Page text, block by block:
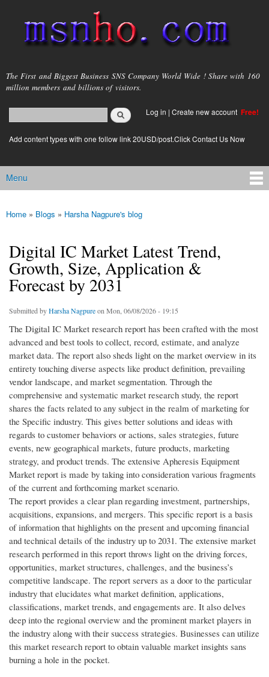
main
content
msnho.com
The First and Biggest Business SNS Company World Wide ! Share with 160
million members and billions of visitors.
Search form
login link
Log in | Create new account Free!
Add content types with one follow link 20USD/post.Click Contact Us Now
Main menu
Menu
You are here
Home » Blogs » Harsha Nagpure's blog
Digital IC Market Latest Trend,
Growth, Size, Application &
Forecast by 2031
Submitted byHarsha Nagpureon Mon, 06/08/2026 - 19:15
The Digital IC Market research report has been crafted with the most
advanced and best tools to collect, record, estimate, and analyze
market data. The report also sheds light on the market overview in its
entirety touching diverse aspects like product definition, prevailing
vendor landscape, and market segmentation. Through the
comprehensive and systematic market research study, the report
shares the facts related to any subject in the realm of marketing for
the Specific industry. This gives better solutions and ideas with
regards to customer behaviors or actions, sales strategies, future
events, new geographical markets, future products, marketing
strategy, and product trends. The extensive Apheresis Equipment
Market report is made by taking into consideration various fragments
of the current and forthcoming market scenario.
The report provides a clear plan regarding investment, partnerships,
acquisitions, expansions, and mergers. This specific report is a basis
of information that highlights on the present and upcoming financial
and technical details of the industry up to 2031. The extensive market
research performed in this report throws light on the driving forces,
opportunities, market structures, challenges, and the business’s
competitive landscape. The report servers as a door to the particular
industry that elucidates what market definition, applications,
classifications, market trends, and engagements are. It also delves
deep into the regional overview and the prominent market players in
the industry along with their success strategies. Businesses can utilize
this market research report to obtain valuable market insights sans
burning a hole in the pocket.